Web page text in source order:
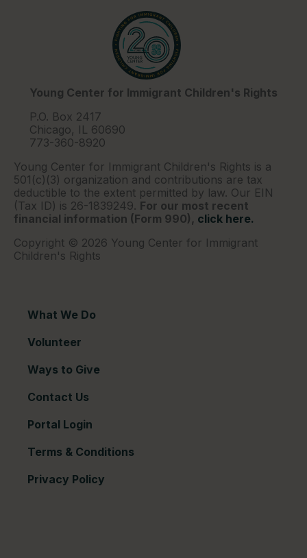
Young Center for Immigrant Children's Rights
P.O. Box 2417
Chicago, IL 60690
773-360-8920
Young Center for Immigrant Children's Rights is a
501(c)(3) organization and contributions are tax
deductible to the extent permitted by law. Our EIN
(Tax ID) is 26-1839249. For our most recent
financial information (Form 990), click here.
Copyright © 2026 Young Center for Immigrant
Children's Rights
What We Do
Volunteer
Ways to Give
Contact Us
Portal Login
Terms & Conditions
Privacy Policy